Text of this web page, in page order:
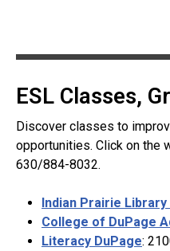
ESL Classes,
Discover classes to
opportunities. Click on the
630/884-8032.
Indian Prairie
College of DuPage
Literacy DuPage: